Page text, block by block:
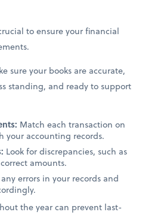
to ensure your financial
sure your books are accurate,
standing, and ready to support
Match each transaction on
your accounting records.
Look for discrepancies, such as
amounts.
errors in your records and
the year can prevent last-